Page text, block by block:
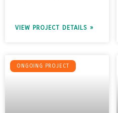
VIEW PROJECT DETAILS »
ONGOING PROJECT